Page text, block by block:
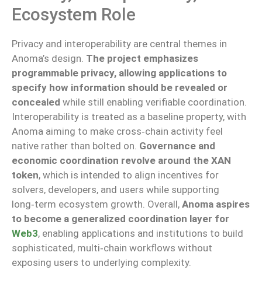
Ecosystem Role
Privacy and interoperability are central themes in
Anoma’s design. The project emphasizes
programmable privacy, allowing applications to
specify how information should be revealed or
concealed while still enabling verifiable coordination.
Interoperability is treated as a baseline property, with
Anoma aiming to make cross‑chain activity feel
native rather than bolted on. Governance and
economic coordination revolve around the XAN
token, which is intended to align incentives for
solvers, developers, and users while supporting
long‑term ecosystem growth. Overall, Anoma aspires
to become a generalized coordination layer for
Web3, enabling applications and institutions to build
sophisticated, multi‑chain workflows without
exposing users to underlying complexity.